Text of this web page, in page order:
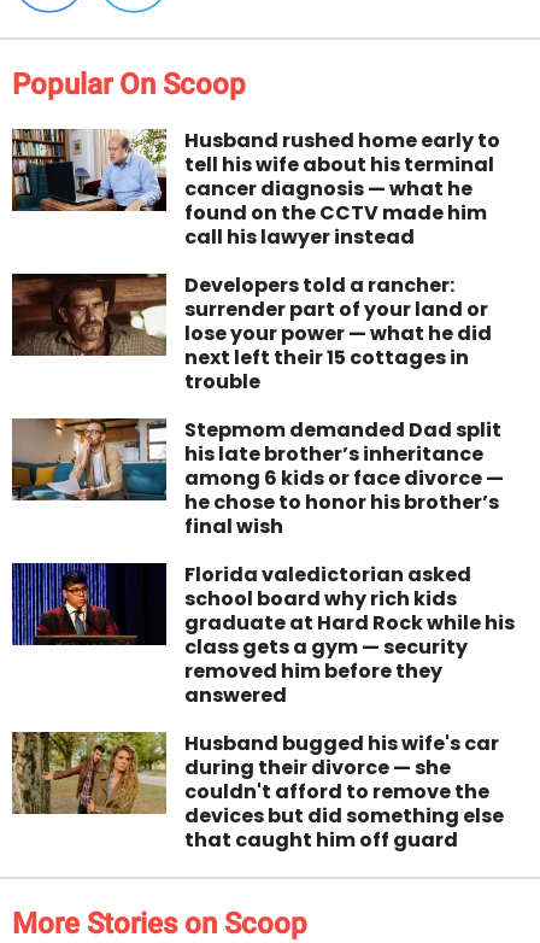
Popular On Scoop
Husband rushed home early to
tell his wife about his terminal
cancer diagnosis — what he
found on the CCTV made him
call his lawyer instead
Developers told a rancher:
surrender part of your land or
lose your power — what he did
next left their 15 cottages in
trouble
Stepmom demanded Dad split
his late brother’s inheritance
among 6 kids or face divorce —
he chose to honor his brother’s
final wish
Florida valedictorian asked
school board why rich kids
graduate at Hard Rock while his
class gets a gym — security
removed him before they
answered
Husband bugged his wife's car
during their divorce — she
couldn't afford to remove the
devices but did something else
that caught him off guard
More Stories on Scoop